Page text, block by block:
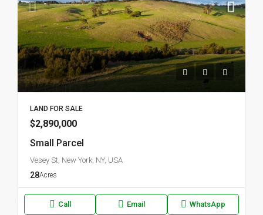
LAND FOR SALE
$2,890,000
Small Parcel
Vesey St, New York, NY, USA
28Acres
Call Email WhatsApp